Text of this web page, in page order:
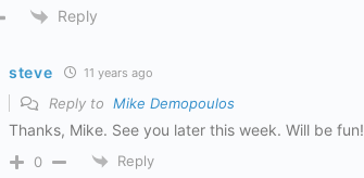
Reply
steve 11 years ago
Reply to Mike Demopoulos
Thanks, Mike. See you later this week. Will be fun!
0 Reply